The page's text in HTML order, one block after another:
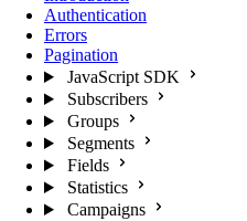
Authentication
Errors
Pagination
JavaScript SDK
Subscribers
Groups
Segments
Fields
Statistics
Campaigns